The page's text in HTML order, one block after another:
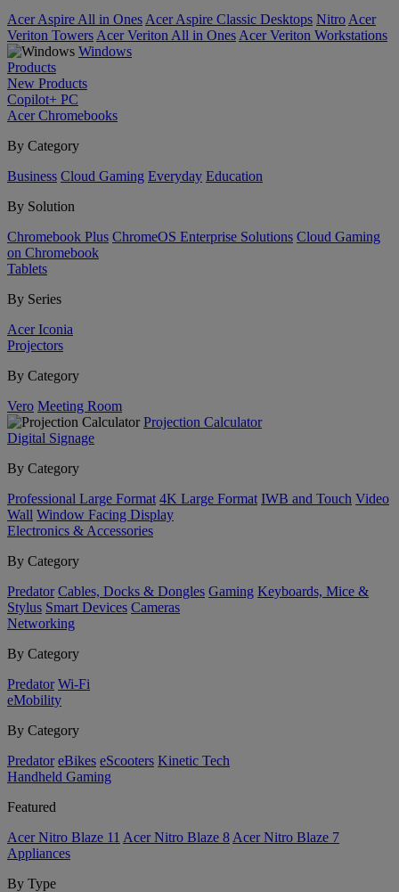
Acer Aspire All in Ones Acer Aspire Classic Desktops Nitro Acer
Veriton Towers Acer Veriton All in Ones Acer Veriton Workstations
Windows
Products
New Products
Copilot+ PC
Acer Chromebooks
By Category
Business Cloud Gaming Everyday Education
By Solution
Chromebook Plus ChromeOS Enterprise Solutions Cloud Gaming
on Chromebook
Tablets
By Series
Acer Iconia
Projectors
By Category
Vero Meeting Room
Projection Calculator
Digital Signage
By Category
Professional Large Format 4K Large Format IWB and Touch Video
Wall Window Facing Display
Electronics & Accessories
By Category
Predator Cables, Docks & Dongles Gaming Keyboards, Mice &
Stylus Smart Devices Cameras
Networking
By Category
Predator Wi-Fi
eMobility
By Category
Predator eBikes eScooters Kinetic Tech
Handheld Gaming
Featured
Acer Nitro Blaze 11 Acer Nitro Blaze 8 Acer Nitro Blaze 7
Appliances
By Type